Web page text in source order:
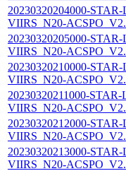
20230320204000-
VIIRS_N20-
20230320205000-
VIIRS_N20-
20230320210000-
VIIRS_N20-
20230320211000-
VIIRS_N20-
20230320212000-
VIIRS_N20-
20230320213000-
VIIRS_N20-